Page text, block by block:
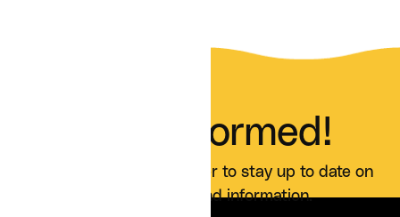
Stay Informed!
Sign up for our newsletter to stay up to date on
all Curai news and information.